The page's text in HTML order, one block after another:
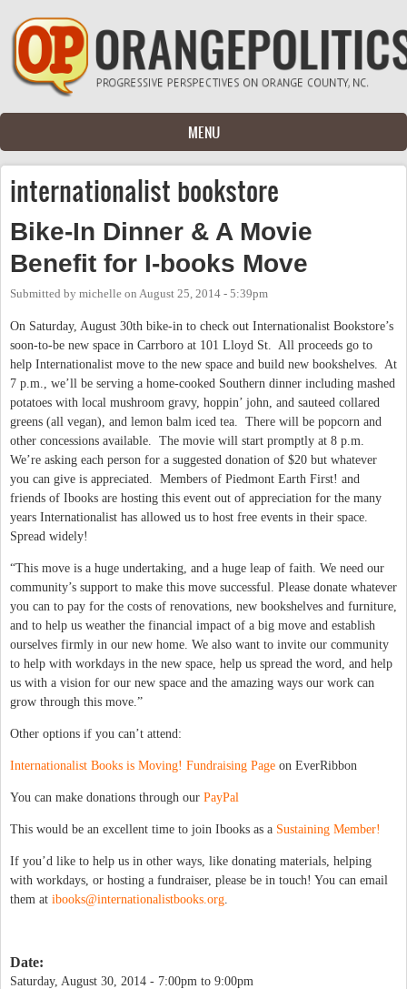
Skip to main content
MENU
internationalist bookstore
Bike-In Dinner & A Movie
Benefit for I-books Move
Submitted by michelle on August 25, 2014 - 5:39pm
On Saturday, August 30th bike-in to check out Internationalist Bookstore’s
soon-to-be new space in Carrboro at 101 Lloyd St. All proceeds go to
help Internationalist move to the new space and build new bookshelves. At
7 p.m., we’ll be serving a home-cooked Southern dinner including mashed
potatoes with local mushroom gravy, hoppin’ john, and sauteed collared
greens (all vegan), and lemon balm iced tea. There will be popcorn and
other concessions available. The movie will start promptly at 8 p.m.
We’re asking each person for a suggested donation of $20 but whatever
you can give is appreciated. Members of Piedmont Earth First! and
friends of Ibooks are hosting this event out of appreciation for the many
years Internationalist has allowed us to host free events in their space.
Spread widely!
“This move is a huge undertaking, and a huge leap of faith. We need our
community’s support to make this move successful. Please donate whatever
you can to pay for the costs of renovations, new bookshelves and furniture,
and to help us weather the financial impact of a big move and establish
ourselves firmly in our new home. We also want to invite our community
to help with workdays in the new space, help us spread the word, and help
us with a vision for our new space and the amazing ways our work can
grow through this move.”
Other options if you can’t attend:
Internationalist Books is Moving! Fundraising Page on EverRibbon
You can make donations through our PayPal
This would be an excellent time to join Ibooks as a Sustaining Member!
If you’d like to help us in other ways, like donating materials, helping
with workdays, or hosting a fundraiser, please be in touch! You can email
them at ibooks@internationalistbooks.org
Date:
Saturday, August 30, 2014 - 7:00pm to 9:00pm